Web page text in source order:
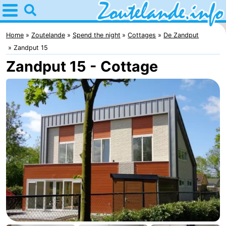
Home
Zoutelande
Tips
For
kids
Webcam
Webcam
Langstraat
Webcam
Beach
Spend
the
night
Apartments
-
Home Zoutelande Spend the night Cottages
De Zandput
Zandput 15
Zandput 15 - Cottage